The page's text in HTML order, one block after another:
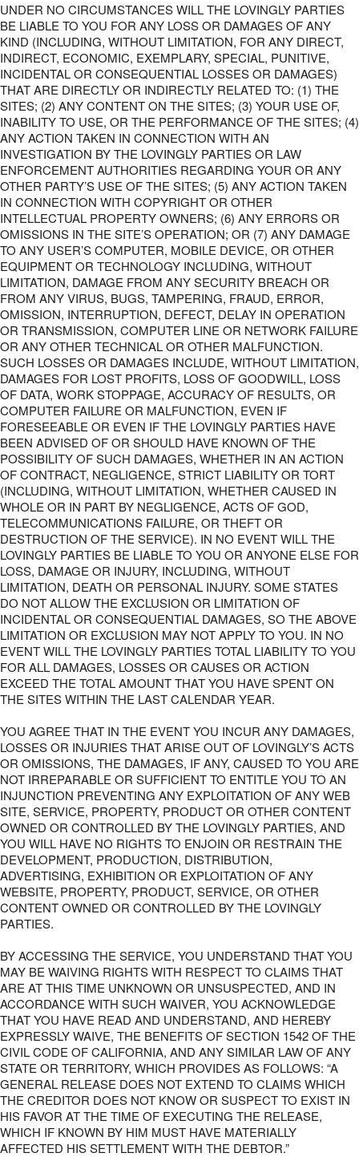
UNDER NO CIRCUMSTANCES WILL THE LOVINGLY PARTIES
BE LIABLE TO YOU FOR ANY LOSS OR DAMAGES OF ANY
KIND (INCLUDING, WITHOUT LIMITATION, FOR ANY DIRECT,
INDIRECT, ECONOMIC, EXEMPLARY, SPECIAL, PUNITIVE,
INCIDENTAL OR CONSEQUENTIAL LOSSES OR DAMAGES)
THAT ARE DIRECTLY OR INDIRECTLY RELATED TO: (1) THE
SITES; (2) ANY CONTENT ON THE SITES; (3) YOUR USE OF,
INABILITY TO USE, OR THE PERFORMANCE OF THE SITES; (4)
ANY ACTION TAKEN IN CONNECTION WITH AN
INVESTIGATION BY THE LOVINGLY PARTIES OR LAW
ENFORCEMENT AUTHORITIES REGARDING YOUR OR ANY
OTHER PARTY’S USE OF THE SITES; (5) ANY ACTION TAKEN
IN CONNECTION WITH COPYRIGHT OR OTHER
INTELLECTUAL PROPERTY OWNERS; (6) ANY ERRORS OR
OMISSIONS IN THE SITE’S OPERATION; OR (7) ANY DAMAGE
TO ANY USER’S COMPUTER, MOBILE DEVICE, OR OTHER
EQUIPMENT OR TECHNOLOGY INCLUDING, WITHOUT
LIMITATION, DAMAGE FROM ANY SECURITY BREACH OR
FROM ANY VIRUS, BUGS, TAMPERING, FRAUD, ERROR,
OMISSION, INTERRUPTION, DEFECT, DELAY IN OPERATION
OR TRANSMISSION, COMPUTER LINE OR NETWORK FAILURE
OR ANY OTHER TECHNICAL OR OTHER MALFUNCTION.
SUCH LOSSES OR DAMAGES INCLUDE, WITHOUT LIMITATION,
DAMAGES FOR LOST PROFITS, LOSS OF GOODWILL, LOSS
OF DATA, WORK STOPPAGE, ACCURACY OF RESULTS, OR
COMPUTER FAILURE OR MALFUNCTION, EVEN IF
FORESEEABLE OR EVEN IF THE LOVINGLY PARTIES HAVE
BEEN ADVISED OF OR SHOULD HAVE KNOWN OF THE
POSSIBILITY OF SUCH DAMAGES, WHETHER IN AN ACTION
OF CONTRACT, NEGLIGENCE, STRICT LIABILITY OR TORT
(INCLUDING, WITHOUT LIMITATION, WHETHER CAUSED IN
WHOLE OR IN PART BY NEGLIGENCE, ACTS OF GOD,
TELECOMMUNICATIONS FAILURE, OR THEFT OR
DESTRUCTION OF THE SERVICE). IN NO EVENT WILL THE
LOVINGLY PARTIES BE LIABLE TO YOU OR ANYONE ELSE FOR
LOSS, DAMAGE OR INJURY, INCLUDING, WITHOUT
LIMITATION, DEATH OR PERSONAL INJURY. SOME STATES
DO NOT ALLOW THE EXCLUSION OR LIMITATION OF
INCIDENTAL OR CONSEQUENTIAL DAMAGES, SO THE ABOVE
LIMITATION OR EXCLUSION MAY NOT APPLY TO YOU. IN NO
EVENT WILL THE LOVINGLY PARTIES TOTAL LIABILITY TO YOU
FOR ALL DAMAGES, LOSSES OR CAUSES OR ACTION
EXCEED THE TOTAL AMOUNT THAT YOU HAVE SPENT ON
THE SITES WITHIN THE LAST CALENDAR YEAR.
YOU AGREE THAT IN THE EVENT YOU INCUR ANY DAMAGES,
LOSSES OR INJURIES THAT ARISE OUT OF LOVINGLY’S ACTS
OR OMISSIONS, THE DAMAGES, IF ANY, CAUSED TO YOU ARE
NOT IRREPARABLE OR SUFFICIENT TO ENTITLE YOU TO AN
INJUNCTION PREVENTING ANY EXPLOITATION OF ANY WEB
SITE, SERVICE, PROPERTY, PRODUCT OR OTHER CONTENT
OWNED OR CONTROLLED BY THE LOVINGLY PARTIES, AND
YOU WILL HAVE NO RIGHTS TO ENJOIN OR RESTRAIN THE
DEVELOPMENT, PRODUCTION, DISTRIBUTION,
ADVERTISING, EXHIBITION OR EXPLOITATION OF ANY
WEBSITE, PROPERTY, PRODUCT, SERVICE, OR OTHER
CONTENT OWNED OR CONTROLLED BY THE LOVINGLY
PARTIES.
BY ACCESSING THE SERVICE, YOU UNDERSTAND THAT YOU
MAY BE WAIVING RIGHTS WITH RESPECT TO CLAIMS THAT
ARE AT THIS TIME UNKNOWN OR UNSUSPECTED, AND IN
ACCORDANCE WITH SUCH WAIVER, YOU ACKNOWLEDGE
THAT YOU HAVE READ AND UNDERSTAND, AND HEREBY
EXPRESSLY WAIVE, THE BENEFITS OF SECTION 1542 OF THE
CIVIL CODE OF CALIFORNIA, AND ANY SIMILAR LAW OF ANY
STATE OR TERRITORY, WHICH PROVIDES AS FOLLOWS: “A
GENERAL RELEASE DOES NOT EXTEND TO CLAIMS WHICH
THE CREDITOR DOES NOT KNOW OR SUSPECT TO EXIST IN
HIS FAVOR AT THE TIME OF EXECUTING THE RELEASE,
WHICH IF KNOWN BY HIM MUST HAVE MATERIALLY
AFFECTED HIS SETTLEMENT WITH THE DEBTOR.”